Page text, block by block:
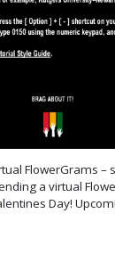
FlowerGrams
a virtual
Day!